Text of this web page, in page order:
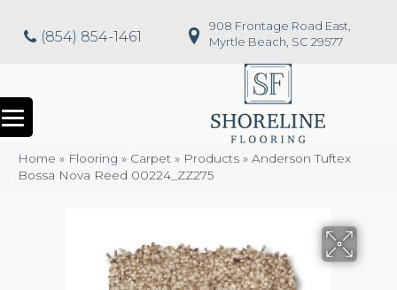
(854) 854-1461
908 Frontage Road East,
Myrtle Beach, SC 29577
Home » Flooring » Carpet » Products » Anderson Tuftex
Bossa Nova Reed 00224_ZZ275